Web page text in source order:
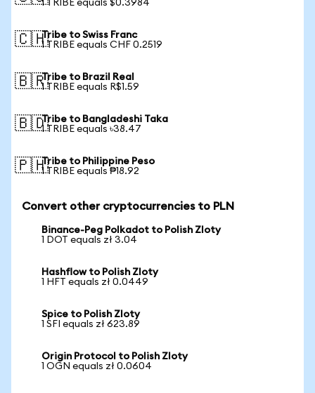
1 TRIBE equals $0.3984
🇨🇭Tribe to Swiss Franc
1 TRIBE equals CHF 0.2519
🇧🇷Tribe to Brazil Real
1 TRIBE equals R$1.59
🇧🇩Tribe to Bangladeshi Taka
1 TRIBE equals ৳38.47
🇵🇭Tribe to Philippine Peso
1 TRIBE equals ₱18.92
Convert other cryptocurrencies to PLN
Binance-Peg Polkadot to Polish Zloty
1 DOT equals zł 3.04
Hashflow to Polish Zloty
1 HFT equals zł 0.0449
Spice to Polish Zloty
1 SFI equals zł 623.89
Origin Protocol to Polish Zloty
1 OGN equals zł 0.0604